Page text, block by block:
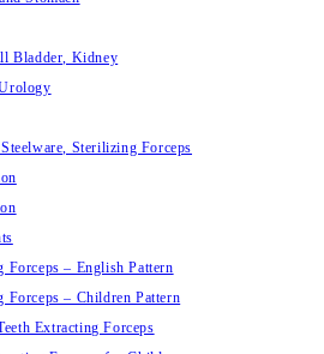
Bladder, Kidney
Sterilizing Forceps
Forceps – English Pattern
Forceps – Children Pattern
Extracting Forceps